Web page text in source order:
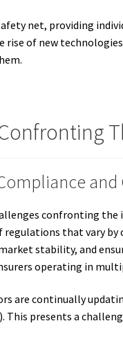
net, providing
of new
and
confronting the
regulations that vary
stability, and
operating in
are continually
This presents a